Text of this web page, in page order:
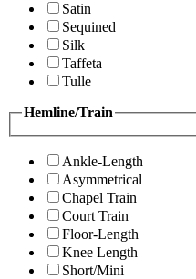
Satin
Sequined
Silk
Taffeta
Tulle
Hemline/Train
Ankle-Length
Asymmetrical
Chapel Train
Court Train
Floor-Length
Knee Length
Short/Mini